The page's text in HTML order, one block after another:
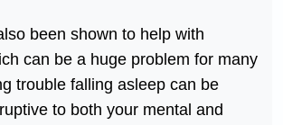
been shown to help with
can be a huge problem for many
trouble falling asleep can be
to both your mental and